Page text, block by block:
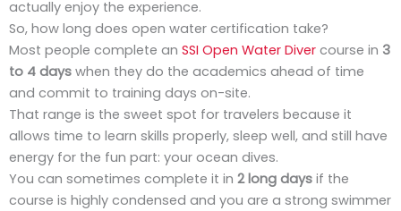
actually enjoy the experience.
So, how long does open water certification take?
Most people complete an SSI Open Water Diver course in 3
to 4 days when they do the academics ahead of time
and commit to training days on-site.
That range is the sweet spot for travelers because it
allows time to learn skills properly, sleep well, and still have
energy for the fun part: your ocean dives.
You can sometimes complete it in 2 long days if the
course is highly condensed and you are a strong swimmer